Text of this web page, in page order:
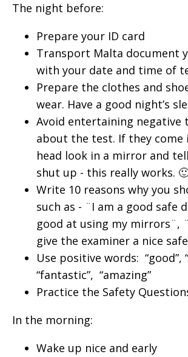
The night before:
Prepare your ID card
Transport Malta document
with your date and time of
Prepare the clothes and
wear. Have a good night’s
Avoid entertaining negative
about the test. If they come
head look in a mirror and
shut up - this really works.
Write 10 reasons why you
such as - ¨I am a good safe
good at using my mirrors¨,
give the examiner a nice
Use positive words: “good”,
“fantastic”, “amazing”
Practice the Safety
In the morning:
Wake up nice and early